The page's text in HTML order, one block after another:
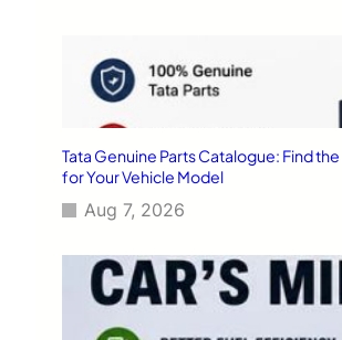
Tata Genuine Parts Catalogue: Find the
for Your Vehicle Model
Aug 7, 2026